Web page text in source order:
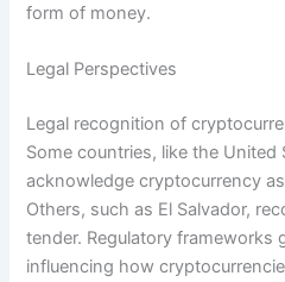
form of money.
Legal Perspectives
Legal recognition of
Some countries, like the United
acknowledge cryptocurrency
Others, such as El Salvador,
tender. Regulatory frameworks
influencing how